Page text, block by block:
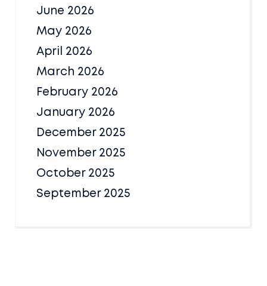
June 2026
May 2026
April 2026
March 2026
February 2026
January 2026
December 2025
November 2025
October 2025
September 2025